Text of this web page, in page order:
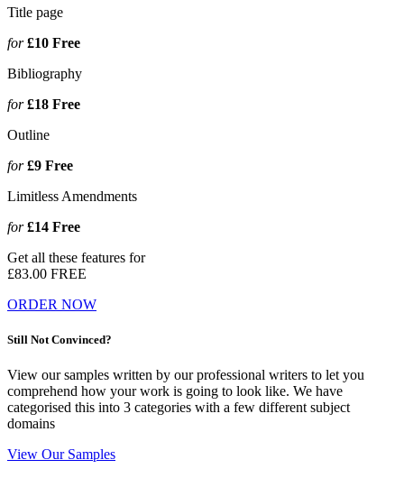
Title page
for£10 Free
Bibliography
for£18 Free
Outline
for£9 Free
Limitless Amendments
for£14 Free
Get all these features for
£83.00 FREE
ORDER NOW
Still Not Convinced?
View our samples written by our professional writers to let you
comprehend how your work is going to look like. We have
categorised this into 3 categories with a few different subject
domains
View Our Samples